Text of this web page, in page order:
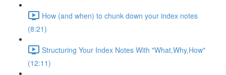
How (and when) to chunk down your index notes
(8:21)
Structuring Your Index Notes With "What,Why,How"
(12:11)